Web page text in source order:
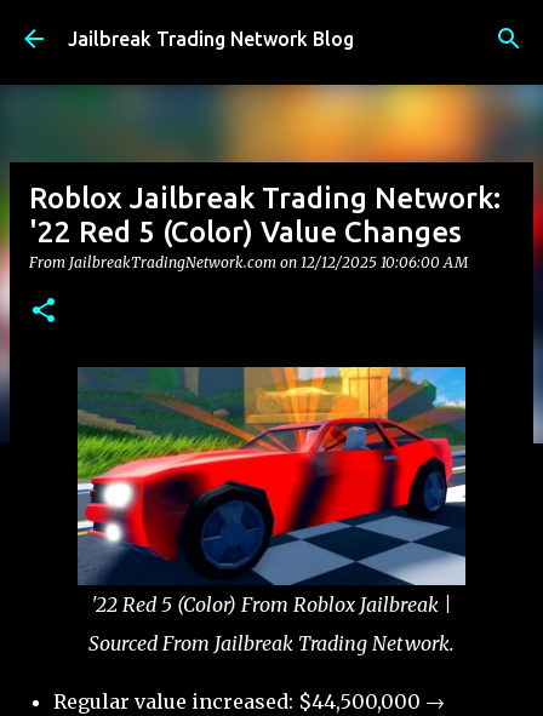
Skip to main content
Jailbreak Trading Network Blog
Roblox Jailbreak Trading Network:
'22 Red 5 (Color) Value Changes
From JailbreakTradingNetwork.com on 12/12/2025 10:06:00 AM
'22 Red 5 (Color) From Roblox Jailbreak |
Sourced From Jailbreak Trading Network.
Regular value increased: $44,500,000 →